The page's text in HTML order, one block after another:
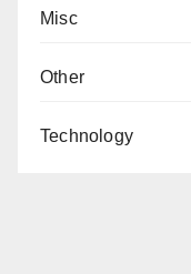
Misc
Other
Technology